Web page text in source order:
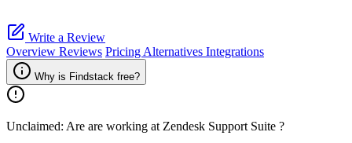
Write a Review
Overview Reviews Pricing Alternatives Integrations
Why is Findstack free?
Unclaimed: Are are working at Zendesk Support Suite ?